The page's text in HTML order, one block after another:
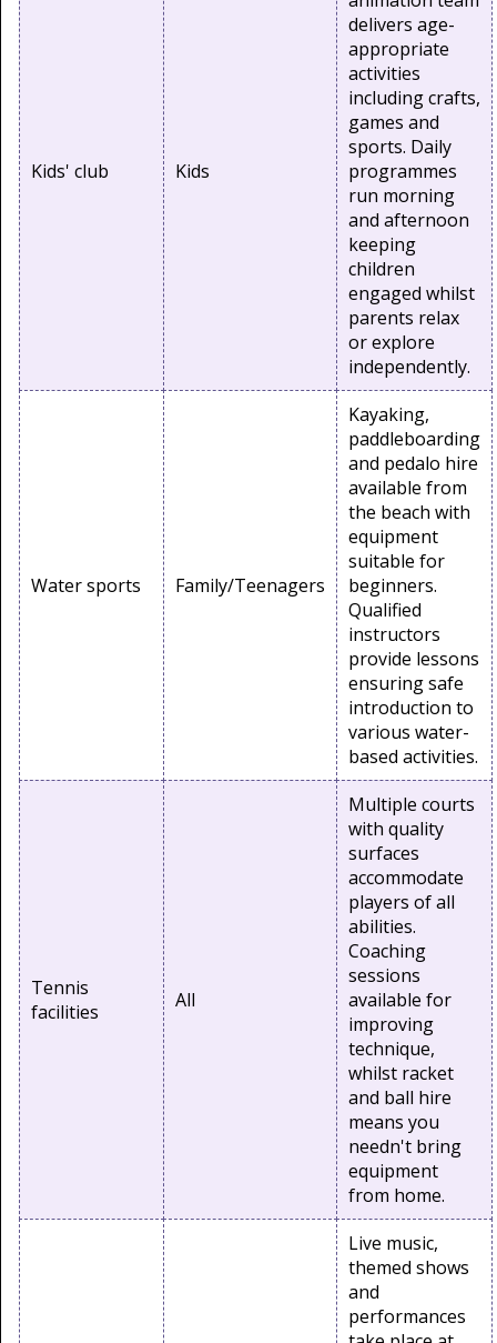
Kids' club Kids
delivers age-
appropriate
activities
including crafts,
games and
sports. Daily
programmes
run morning
and afternoon
keeping
children
engaged whilst
parents relax
or explore
independently.
Water sports Family/Teenagers
Kayaking,
paddleboarding
and pedalo hire
available from
the beach with
equipment
suitable for
beginners.
Qualified
instructors
provide lessons
ensuring safe
introduction to
various water-
based activities.
Tennis
facilities
All
Multiple courts
with quality
surfaces
accommodate
players of all
abilities.
Coaching
sessions
available for
improving
technique,
whilst racket
and ball hire
means you
needn't bring
equipment
from home.
Live music,
themed shows
and
performances